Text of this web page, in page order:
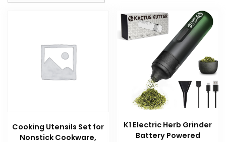
Cooking Utensils Set for
Nonstick Cookware,
K1 Electric Herb Grinder
Battery Powered